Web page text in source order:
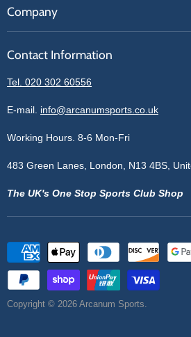
Get A Quote
Our Brands
Blogs
Sitemap
Company
Contact Information
Privacy Policy
Terms of Service
Cookie Policy
Contact Information
Tel. 020 302 60556
E-mail. info@arcanumsports.co.uk
Working Hours. 8-6 Mon-Fri
483 Green Lanes, London, N13 4BS,
The UK's One Stop Sports Club Shop
Copyright © 2026 Arcanum Sports.